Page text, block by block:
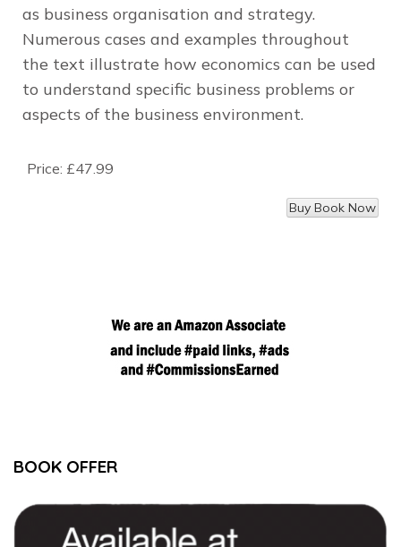
as business organisation and strategy.
Numerous cases and examples throughout
the text illustrate how economics can be used
to understand specific business problems or
aspects of the business environment.
Price: £47.99
BOOK OFFER